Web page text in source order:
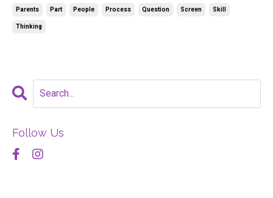
Parents Part People Process Question Screen Skill
Thinking
Follow Us